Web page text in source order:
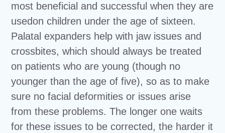
most beneficial and successful when they are
usedon children under the age of sixteen.
Palatal expanders help with jaw issues and
crossbites, which should always be treated
on patients who are young (though no
younger than the age of five), so as to make
sure no facial deformities or issues arise
from these problems. The longer one waits
for these issues to be corrected, the harder it